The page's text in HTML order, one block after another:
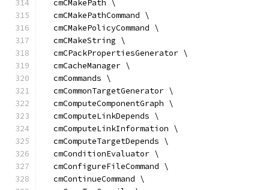
  cmCMakePath \
  cmCMakePathCommand \
  cmCMakePolicyCommand \
  cmCMakeString \
  cmCPackPropertiesGenerator \
  cmCacheManager \
  cmCommands \
  cmCommonTargetGenerator \
  cmComputeComponentGraph \
  cmComputeLinkDepends \
  cmComputeLinkInformation \
  cmComputeTargetDepends \
  cmConditionEvaluator \
  cmConfigureFileCommand \
  cmContinueCommand \